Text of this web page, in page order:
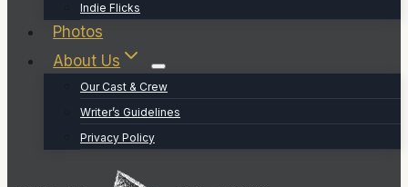
Indie Flicks
Photos
About Us
Our Cast & Crew
Writer’s Guidelines
Privacy Policy